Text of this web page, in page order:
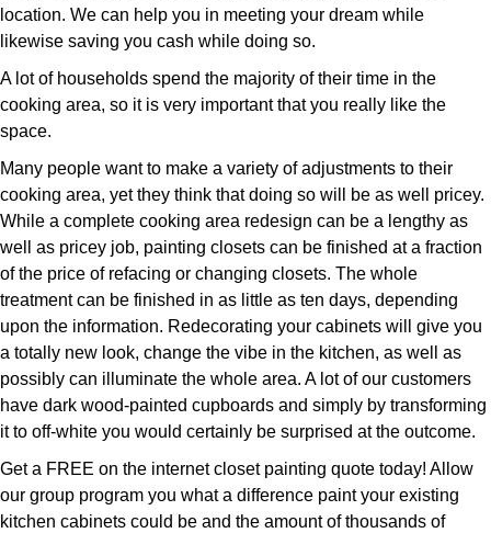
location. We can help you in meeting your dream while
likewise saving you cash while doing so.
A lot of households spend the majority of their time in the
cooking area, so it is very important that you really like the
space.
Many people want to make a variety of adjustments to their
cooking area, yet they think that doing so will be as well pricey.
While a complete cooking area redesign can be a lengthy as
well as pricey job, painting closets can be finished at a fraction
of the price of refacing or changing closets. The whole
treatment can be finished in as little as ten days, depending
upon the information. Redecorating your cabinets will give you
a totally new look, change the vibe in the kitchen, as well as
possibly can illuminate the whole area. A lot of our customers
have dark wood-painted cupboards and simply by transforming
it to off-white you would certainly be surprised at the outcome.
Get a FREE on the internet closet painting quote today! Allow
our group program you what a difference paint your existing
kitchen cabinets could be and the amount of thousands of